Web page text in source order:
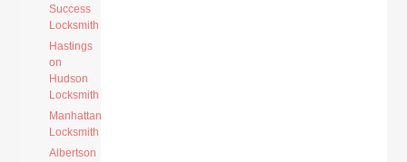
Success
Locksmith
Hastings
on
Hudson
Locksmith
Manhattan
Locksmith
Albertson